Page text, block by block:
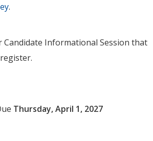
.
Candidate Informational Session that
Thursday, April 1, 2027